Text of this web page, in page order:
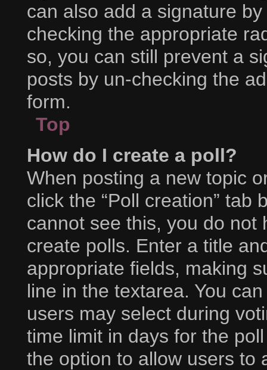
can also add a signature
checking the appropriate
so, you can still prevent a
posts by un-checking the
form.
Top
How do I create a poll?
When posting a new topic
click the “Poll creation” tab
cannot see this, you do not
create polls. Enter a title
appropriate fields, making
line in the textarea. You
users may select during
time limit in days for the
the option to allow users to